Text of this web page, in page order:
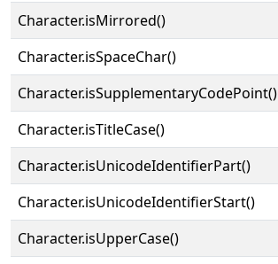
Character.isMirrored()
Character.isSpaceChar()
Character.isSupplementaryCodePoint()
Character.isTitleCase()
Character.isUnicodeIdentifierPart()
Character.isUnicodeIdentifierStart()
Character.isUpperCase()